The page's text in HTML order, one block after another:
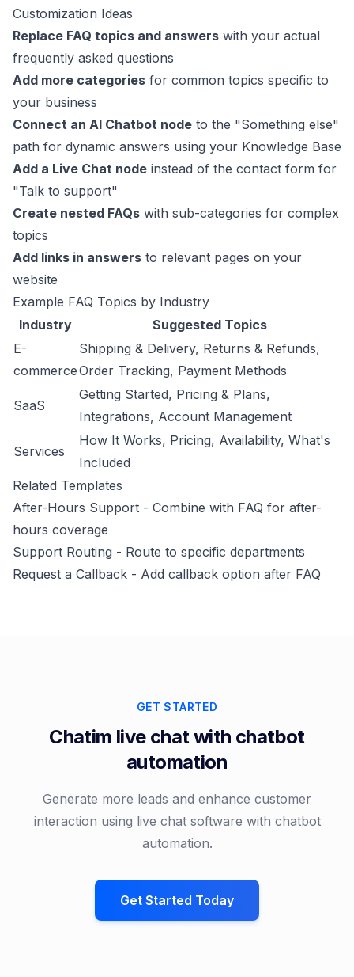
Customization Ideas
Replace FAQ topics and answers with your actual
frequently asked questions
Add more categories for common topics specific to
your business
Connect an AI Chatbot node to the "Something else"
path for dynamic answers using your Knowledge Base
Add a Live Chat node instead of the contact form for
"Talk to support"
Create nested FAQs with sub-categories for complex
topics
Add links in answers to relevant pages on your
website
Example FAQ Topics by Industry
Industry
Suggested Topics
E-
commerce
Shipping & Delivery, Returns & Refunds,
Order Tracking, Payment Methods
SaaS
Getting Started, Pricing & Plans,
Integrations, Account Management
Services
How It Works, Pricing, Availability, What's
Included
Related Templates
After-Hours Support - Combine with FAQ for after-
hours coverage
Support Routing - Route to specific departments
Request a Callback - Add callback option after FAQ
GET STARTED
Chatim live chat with chatbot
automation
Generate more leads and enhance customer
interaction using live chat software with chatbot
automation.
Get Started Today